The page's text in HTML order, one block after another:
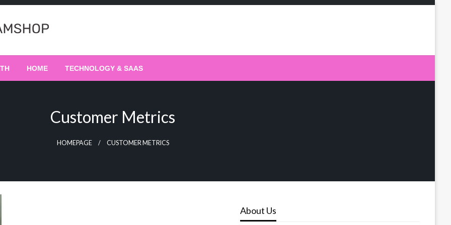
HOME TECHNOLOGY & SAAS
Customer Metrics
HOMEPAGE CUSTOMER METRICS
About Us